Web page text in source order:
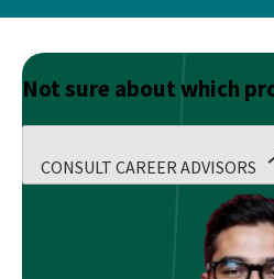
Not sure about which
CONSULT CAREER ADVISORS